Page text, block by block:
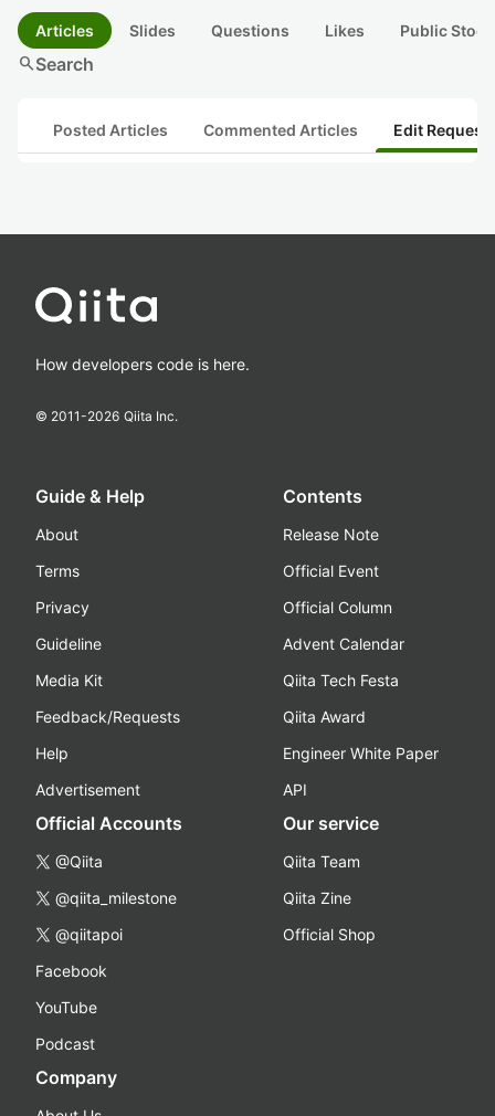
Articles Slides Questions Likes Public
searchSearch
Posted Articles Commented Articles Edit
How developers code is here.
© 2011-2026 Qiita Inc.
Guide & Help
About
Terms
Privacy
Guideline
Media Kit
Feedback/Requests
Help
Advertisement
Contents
Release Note
Official Event
Official Column
Advent Calendar
Qiita Tech Festa
Qiita Award
Engineer White Paper
API
Official Accounts
@Qiita
@qiita_milestone
@qiitapoi
Facebook
YouTube
Podcast
Our service
Qiita Team
Qiita Zine
Official Shop
Company